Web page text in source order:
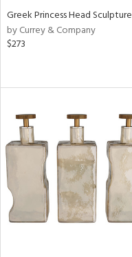
Greek Princess Head Sculpture
by Currey & Company
$273